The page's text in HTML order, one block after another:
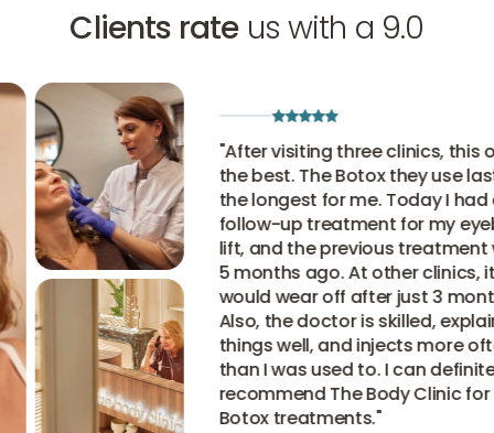
Clients rateus with a 9.0
After visiting three clinics, this one
the best. The Botox they use lasts
the longest for me. Today I had a
follow-up treatment for my
lift, and the previous treatment
5 months ago. At other clinics, it
would wear off after just 3 months.
Also, the doctor is skilled, explains
things well, and injects more often
than I was used to. I can definitely
recommend The Body Clinic for
Botox treatments."